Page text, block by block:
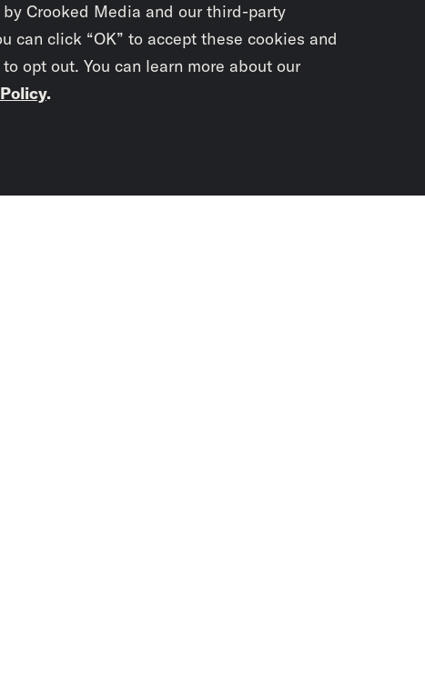
Crooked Media and our third-party
can click “OK” to accept these cookies and
opt out. You can learn more about our
.